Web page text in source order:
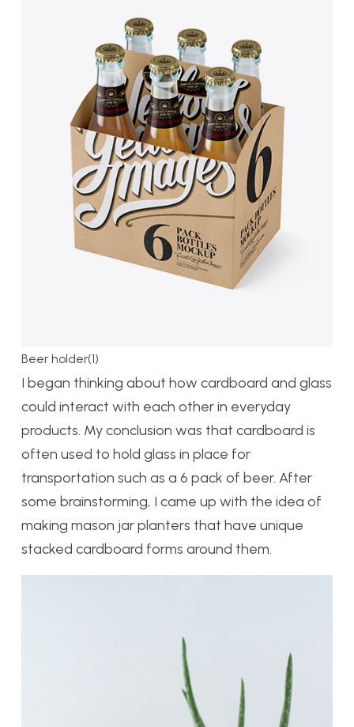
Beer holder(1)
I began thinking about how cardboard and glass
could interact with each other in everyday
products. My conclusion was that cardboard is
often used to hold glass in place for
transportation such as a 6 pack of beer. After
some brainstorming, I came up with the idea of
making mason jar planters that have unique
stacked cardboard forms around them.